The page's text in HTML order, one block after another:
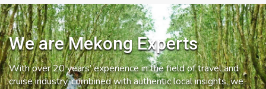
We are Mekong Experts
With over 20 years’ experience in the field of travel and
cruise industry, combined with authentic local insights, we